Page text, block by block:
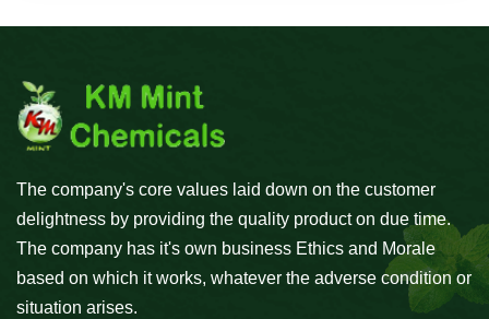
The company's core values laid down on the customer
delightness by providing the quality product on due time.
The company has it's own business Ethics and Morale
based on which it works, whatever the adverse condition or
situation arises.